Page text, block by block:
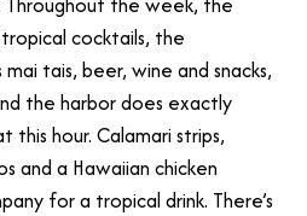
cocktails, the
tais, beer, wine and snacks,
the harbor does exactly
this hour. Calamari strips,
and a Hawaiian chicken
for a tropical drink. There’s